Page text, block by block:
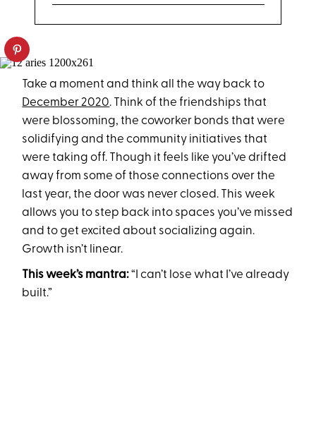
Take a moment and think all the way back to
December 2020. Think of the friendships that
were blossoming, the coworker bonds that were
solidifying and the community initiatives that
were taking off. Though it feels like you’ve drifted
away from some of those connections over the
last year, the door was never closed. This week
allows you to step back into spaces you’ve missed
and to get excited about socializing again.
Growth isn’t linear.
This week’s mantra:“I can’t lose what I’ve already
built.”